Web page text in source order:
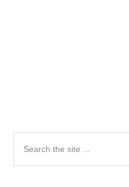
Primary
Sidebar
the